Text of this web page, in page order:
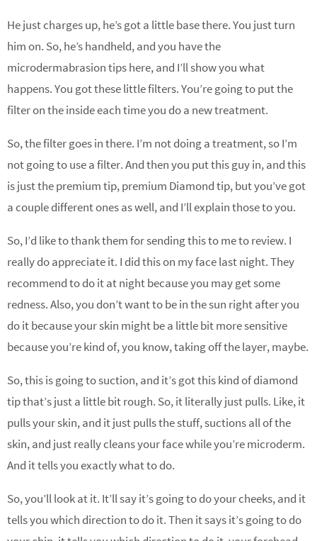
He just charges up, he’s got a little base there. You just turn
him on. So, he’s handheld, and you have the
microdermabrasion tips here, and I’ll show you what
happens. You got these little filters. You’re going to put the
filter on the inside each time you do a new treatment.
So, the filter goes in there. I’m not doing a treatment, so I’m
not going to use a filter. And then you put this guy in, and this
is just the premium tip, premium Diamond tip, but you’ve got
a couple different ones as well, and I’ll explain those to you.
So, I’d like to thank them for sending this to me to review. I
really do appreciate it. I did this on my face last night. They
recommend to do it at night because you may get some
redness. Also, you don’t want to be in the sun right after you
do it because your skin might be a little bit more sensitive
because you’re kind of, you know, taking off the layer, maybe.
So, this is going to suction, and it’s got this kind of diamond
tip that’s just a little bit rough. So, it literally just pulls. Like, it
pulls your skin, and it just pulls the stuff, suctions all of the
skin, and just really cleans your face while you’re microderm.
And it tells you exactly what to do.
So, you’ll look at it. It’ll say it’s going to do your cheeks, and it
tells you which direction to do it. Then it says it’s going to do